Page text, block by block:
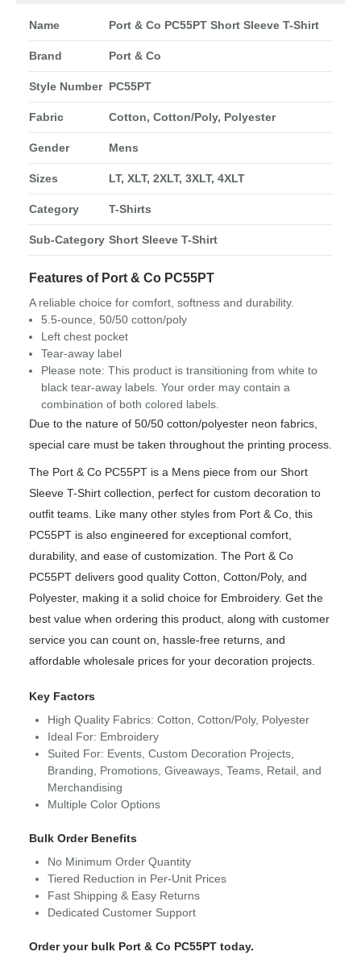
Name Port & Co PC55PT Short Sleeve T-Shirt
Brand Port & Co
Style Number PC55PT
Fabric Cotton, Cotton/Poly, Polyester
Gender Mens
Sizes LT, XLT, 2XLT, 3XLT, 4XLT
Category T-Shirts
Sub-Category Short Sleeve T-Shirt
Features of Port & Co PC55PT
A reliable choice for comfort, softness and durability.
5.5-ounce, 50/50 cotton/poly
Left chest pocket
Tear-away label
Please note: This product is transitioning from white to
black tear-away labels. Your order may contain a
combination of both colored labels.
Due to the nature of 50/50 cotton/polyester neon fabrics,
special care must be taken throughout the printing process.
The Port & Co PC55PT is a Mens piece from our Short
Sleeve T-Shirt collection, perfect for custom decoration to
outfit teams. Like many other styles from Port & Co, this
PC55PT is also engineered for exceptional comfort,
durability, and ease of customization. The Port & Co
PC55PT delivers good quality Cotton, Cotton/Poly, and
Polyester, making it a solid choice for Embroidery. Get the
best value when ordering this product, along with customer
service you can count on, hassle-free returns, and
affordable wholesale prices for your decoration projects.
Key Factors
High Quality Fabrics: Cotton, Cotton/Poly, Polyester
Ideal For: Embroidery
Suited For: Events, Custom Decoration Projects,
Branding, Promotions, Giveaways, Teams, Retail, and
Merchandising
Multiple Color Options
Bulk Order Benefits
No Minimum Order Quantity
Tiered Reduction in Per-Unit Prices
Fast Shipping & Easy Returns
Dedicated Customer Support
Order your bulk Port & Co PC55PT today.